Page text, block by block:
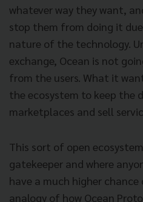
whatever way they want,
stop them from doing it
nature of the technology.
exchange, Ocean is not
from the users. What it
the ecosystem to keep the
marketplaces and sell
This sort of open
gatekeeper and where
have a much higher
analogy of how Ocean